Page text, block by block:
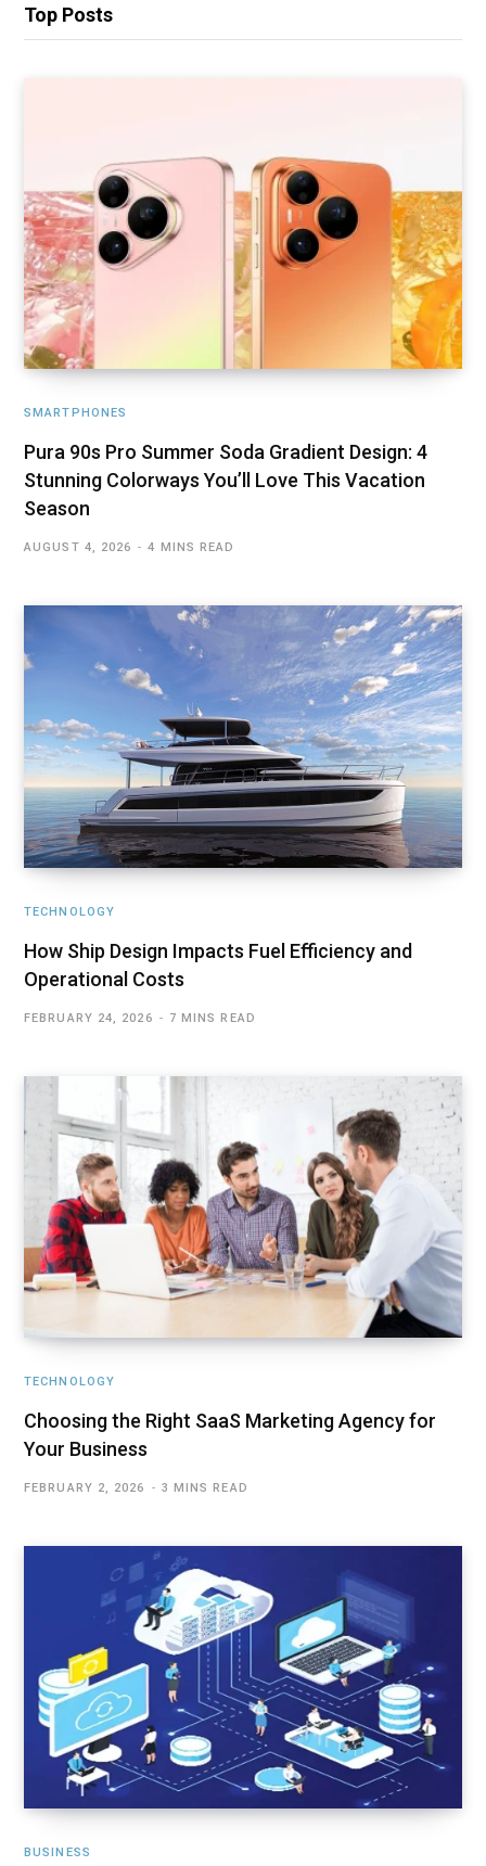
Top Posts
SMARTPHONES
Pura 90s Pro Summer Soda Gradient Design: 4
Stunning Colorways You’ll Love This Vacation
Season
AUGUST 4, 2026 4 MINS READ
TECHNOLOGY
How Ship Design Impacts Fuel Efficiency and
Operational Costs
FEBRUARY 24, 2026 7 MINS READ
TECHNOLOGY
Choosing the Right SaaS Marketing Agency for
Your Business
FEBRUARY 2, 2026 3 MINS READ
BUSINESS